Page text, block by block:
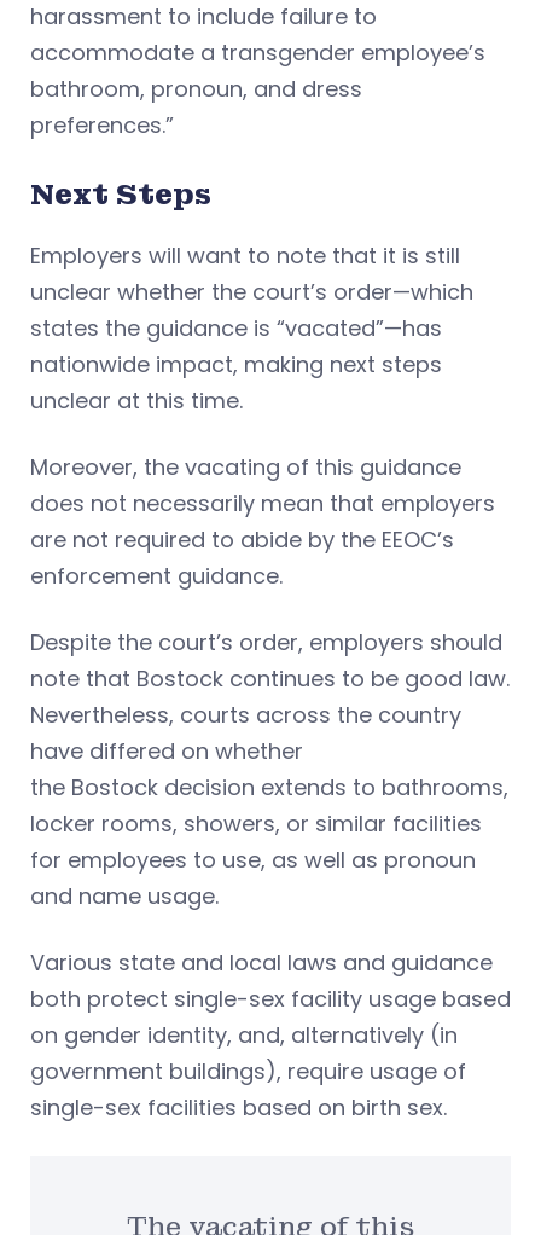
harassment to include failure to
accommodate a transgender employee’s
bathroom, pronoun, and dress
preferences.”
Next Steps
Employers will want to note that it is still
unclear whether the court’s order—which
states the guidance is “vacated”—has
nationwide impact, making next steps
unclear at this time.
Moreover, the vacating of this guidance
does not necessarily mean that employers
are not required to abide by the EEOC’s
enforcement guidance.
Despite the court’s order, employers should
note that Bostock continues to be good law.
Nevertheless, courts across the country
have differed on whether
the Bostock decision extends to bathrooms,
locker rooms, showers, or similar facilities
for employees to use, as well as pronoun
and name usage.
Various state and local laws and guidance
both protect single-sex facility usage based
on gender identity, and, alternatively (in
government buildings), require usage of
single-sex facilities based on birth sex.
The vacating of this